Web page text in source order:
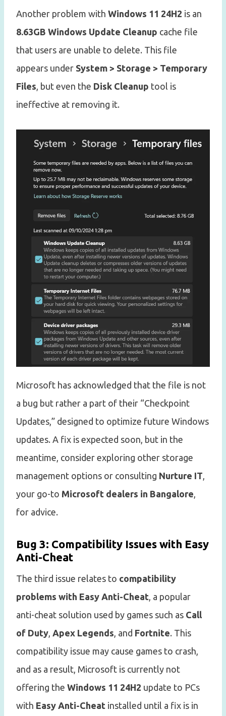
Another problem with Windows 11 24H2 is an
8.63GB Windows Update Cleanup cache file
that users are unable to delete. This file
appears under System > Storage > Temporary
Files , but even the Disk Cleanup tool is
ineffective at removing it.
Microsoft has acknowledged that the file is not
a bug but rather a part of their “Checkpoint
Updates,” designed to optimize future Windows
updates. A fix is expected soon, but in the
meantime, consider exploring other storage
management options or consulting Nurture IT,
your go-to Microsoft dealers in Bangalore,
for advice.
Bug 3: Compatibility Issues with Easy
Anti-Cheat
The third issue relates to compatibility
problems with Easy Anti-Cheat, a popular
anti-cheat solution used by games such as Call
of Duty, Apex Legends, and Fortnite. This
compatibility issue may cause games to crash,
and as a result, Microsoft is currently not
offering the Windows 11 24H2 update to PCs
with Easy Anti-Cheat installed until a fix is in